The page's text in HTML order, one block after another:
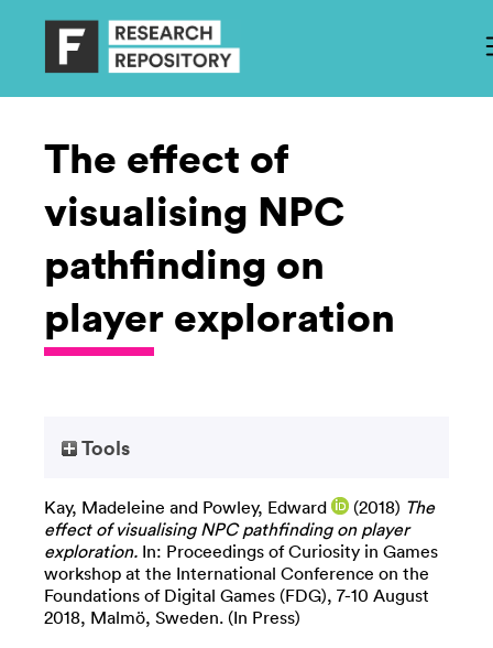
The effect of
visualising NPC
pathfinding on
player exploration
Tools
Kay, Madeleine and Powley, Edward (2018) The
effect of visualising NPC pathfinding on player
exploration. In: Proceedings of Curiosity in Games
workshop at the International Conference on the
Foundations of Digital Games (FDG), 7-10 August
2018, Malmö, Sweden. (In Press)